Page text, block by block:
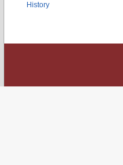
History